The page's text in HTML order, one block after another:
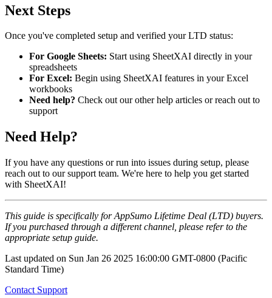
Next Steps
Once you've completed setup and verified your LTD status:
For Google Sheets: Start using SheetXAI directly in your
spreadsheets
For Excel: Begin using SheetXAI features in your Excel
workbooks
Need help? Check out our other help articles or reach out to
support
Need Help?
If you have any questions or run into issues during setup, please
reach out to our support team. We're here to help you get started
with SheetXAI!
This guide is specifically for AppSumo Lifetime Deal (LTD) buyers.
If you purchased through a different channel, please refer to the
appropriate setup guide.
Last updated on Sun Jan 26 2025 16:00:00 GMT-0800 (Pacific
Standard Time)
Contact Support